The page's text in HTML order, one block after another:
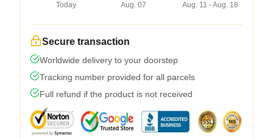
Today
Aug. 07
Aug. 11 - Aug. 18
Secure transaction
Worldwide delivery to your doorstep
Tracking number provided for all parcels
Full refund if the product is not received